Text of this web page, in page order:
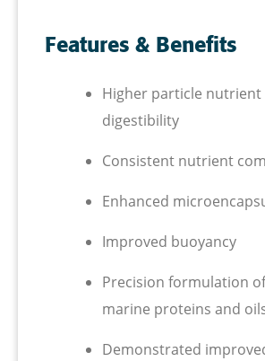
Features & Benefits
Higher particle nutrient
digestibility
Consistent nutrient
Enhanced
Improved buoyancy
Precision formulation
marine proteins and
Demonstrated